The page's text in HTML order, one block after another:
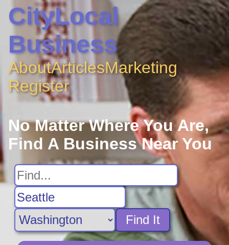
CityLocal
Business
AboutArticlesMarketing
Register
No Matter Where You Are,
Find A Business Near You
Find It